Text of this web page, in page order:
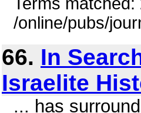
/online/pubs/
66. In
Israelite
... has